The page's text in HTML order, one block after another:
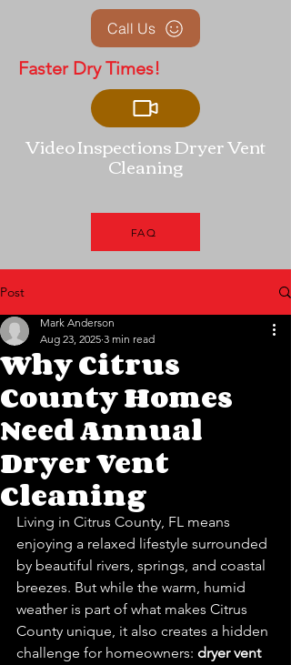
Call Us
Faster Dry Times!
Video Inspections Dryer Vent
Cleaning
FAQ
Post
Why Citrus
County Homes
Need Annual
Dryer Vent
Cleaning
Mark Anderson
Aug 23, 2025 3 min read
Living in Citrus County, FL means
enjoying a relaxed lifestyle surrounded
by beautiful rivers, springs, and coastal
breezes. But while the warm, humid
weather is part of what makes Citrus
County unique, it also creates a hidden
challenge for homeowners: dryer vent